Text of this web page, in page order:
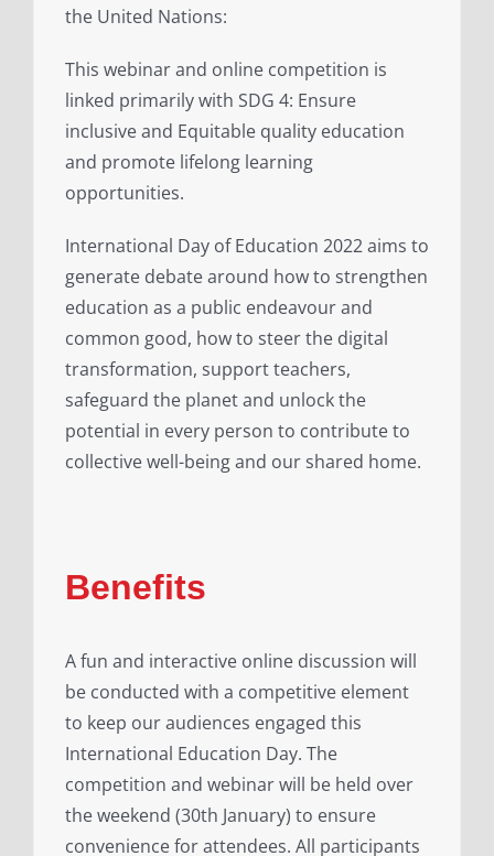
the United Nations:
This webinar and online competition is
linked primarily with SDG 4: Ensure
inclusive and Equitable quality education
and promote lifelong learning
opportunities.
International Day of Education 2022 aims to
generate debate around how to strengthen
education as a public endeavour and
common good, how to steer the digital
transformation, support teachers,
safeguard the planet and unlock the
potential in every person to contribute to
collective well-being and our shared home.
Benefits
A fun and interactive online discussion will
be conducted with a competitive element
to keep our audiences engaged this
International Education Day. The
competition and webinar will be held over
the weekend (30th January) to ensure
convenience for attendees. All participants